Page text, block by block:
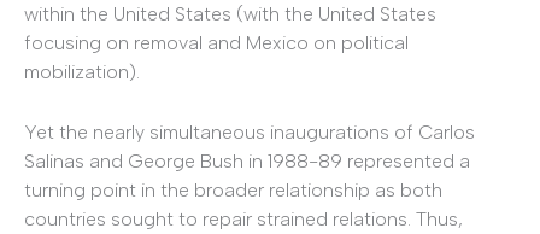
within the United States (with the United States
focusing on removal and Mexico on political
mobilization).
Yet the nearly simultaneous inaugurations of Carlos
Salinas and George Bush in 1988-89 represented a
turning point in the broader relationship as both
countries sought to repair strained relations. Thus,